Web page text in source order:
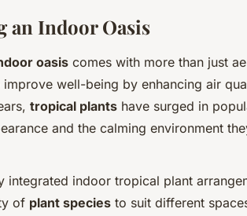
an Indoor Oasis
oasis comes with more than just
well-being by enhancing air
tropical plants have surged in
and the calming environment
integrated indoor tropical plant
of plant species to suit different